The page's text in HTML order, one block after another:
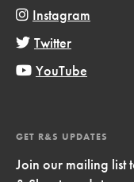
Instagram
Twitter
YouTube
GET R&S UPDATES
Join our mailing list